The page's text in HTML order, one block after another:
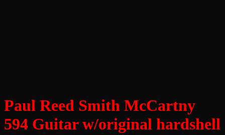
Paul Reed Smith McCartny
594 Guitar w/original hardshell